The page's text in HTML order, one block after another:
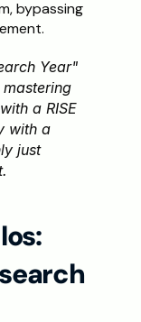
bypassing
Year"
a RISE
with a
just